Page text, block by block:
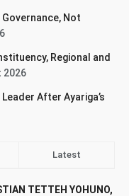
Governance, Not
Regional and
2026
After Ayariga’s
Latest
TETTEH YOHUNO,